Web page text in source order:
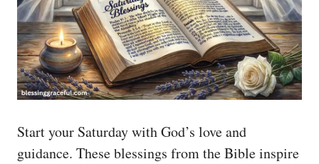
Start your Saturday with God’s love and
guidance. These blessings from the Bible inspire